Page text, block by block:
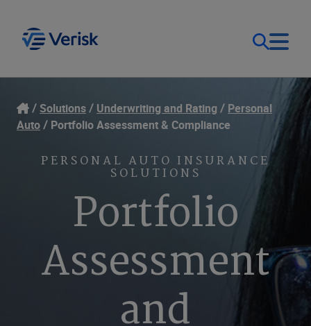
Our Focus
Resources
Company
Login
United States (EN)
Solutions Underwriting and Rating
Personal
Auto
Portfolio Assessment & Compliance
PERSONAL AUTO INSURANCE
SOLUTIONS
Portfolio
Assessment
and